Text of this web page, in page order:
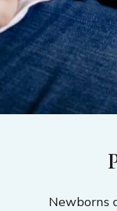
Newborns